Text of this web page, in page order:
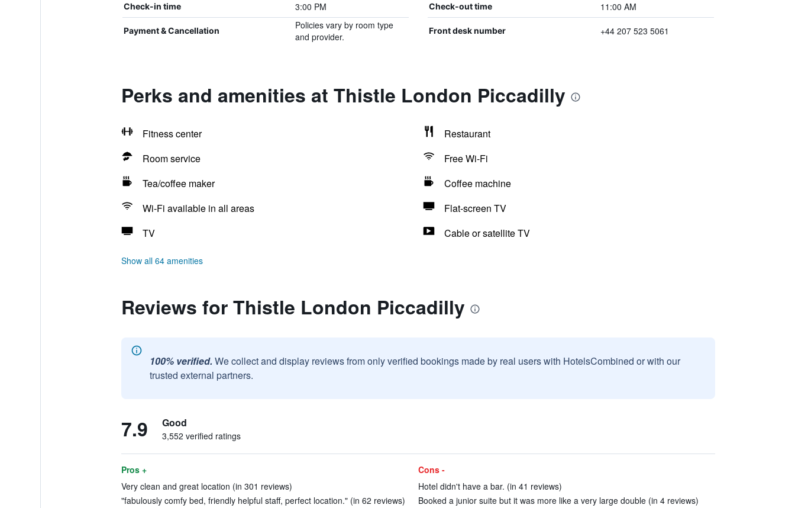
Check-in time 3:00 PM Check-out time 11:00 AM
Payment & Cancellation
Policies vary by room type
and provider.
Front desk number +44 207 523 5061
Perks and amenities at Thistle London Piccadilly
Fitness center
Restaurant
Room service
Free Wi-Fi
Tea/coffee maker
Coffee machine
Wi-Fi available in all areas
Flat-screen TV
TV
Cable or satellite TV
Show all 64 amenities
Reviews for Thistle London Piccadilly
100% verified. We collect and display reviews from only verified bookings made by real users with HotelsCombined or with our
trusted external partners.
7.9 Good
3,552 verified ratings
Pros +
Very clean and great location (in 301 reviews)
"fabulously comfy bed, friendly helpful staff, perfect location." (in 62 reviews)
Cons -
Hotel didn't have a bar. (in 41 reviews)
Booked a junior suite but it was more like a very large double (in 4 reviews)